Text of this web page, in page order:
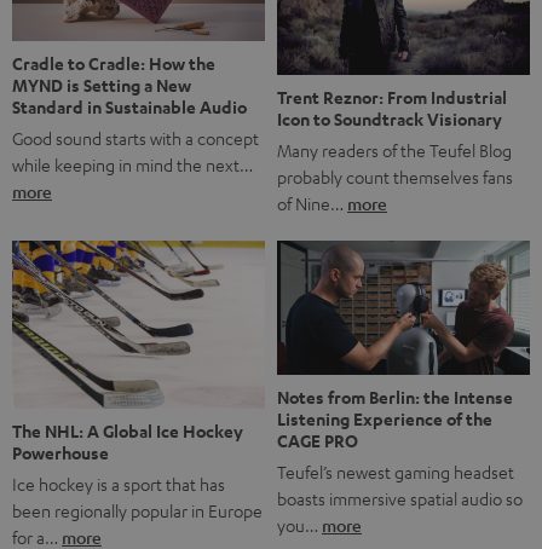
good. A song […]
Cradle to Cradle: How the
MYND is Setting a New
Standard in Sustainable Audio
Good sound starts with a concept
while keeping in mind the next…
more
Trent Reznor: From Industrial
Icon to Soundtrack Visionary
Many readers of the Teufel Blog
probably count themselves fans
of Nine… more
The NHL: A Global Ice Hockey
Powerhouse
Ice hockey is a sport that has
been regionally popular in Europe
for a… more
Notes from Berlin: the Intense
Listening Experience of the
CAGE PRO
Teufel’s newest gaming headset
boasts immersive spatial audio so
you… more